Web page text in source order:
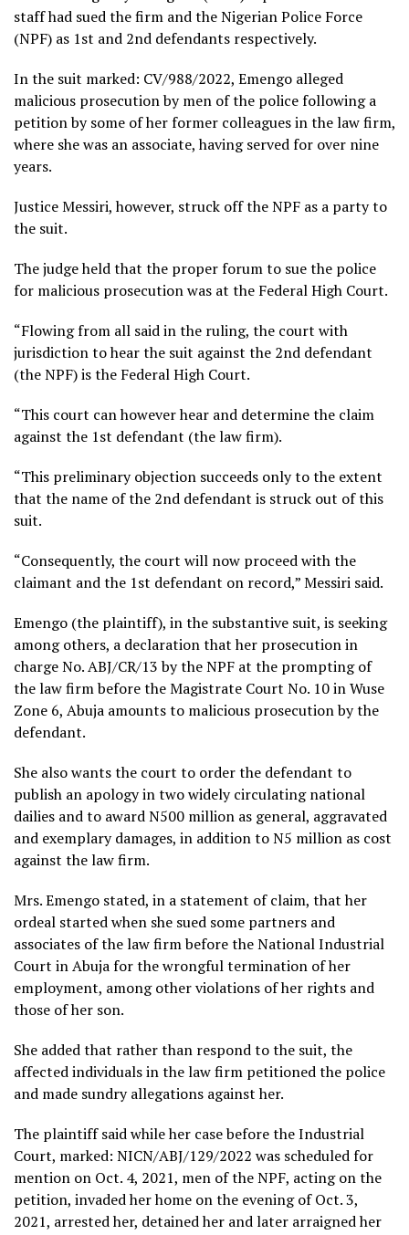
staff had sued the firm and the Nigerian Police Force
(NPF) as 1st and 2nd defendants respectively.
In the suit marked: CV/988/2022, Emengo alleged
malicious prosecution by men of the police following a
petition by some of her former colleagues in the law firm,
where she was an associate, having served for over nine
years.
Justice Messiri, however, struck off the NPF as a party to
the suit.
The judge held that the proper forum to sue the police
for malicious prosecution was at the Federal High Court.
“Flowing from all said in the ruling, the court with
jurisdiction to hear the suit against the 2nd defendant
(the NPF) is the Federal High Court.
“This court can however hear and determine the claim
against the 1st defendant (the law firm).
“This preliminary objection succeeds only to the extent
that the name of the 2nd defendant is struck out of this
suit.
“Consequently, the court will now proceed with the
claimant and the 1st defendant on record,” Messiri said.
Emengo (the plaintiff), in the substantive suit, is seeking
among others, a declaration that her prosecution in
charge No. ABJ/CR/13 by the NPF at the prompting of
the law firm before the Magistrate Court No. 10 in Wuse
Zone 6, Abuja amounts to malicious prosecution by the
defendant.
She also wants the court to order the defendant to
publish an apology in two widely circulating national
dailies and to award N500 million as general, aggravated
and exemplary damages, in addition to N5 million as cost
against the law firm.
Mrs. Emengo stated, in a statement of claim, that her
ordeal started when she sued some partners and
associates of the law firm before the National Industrial
Court in Abuja for the wrongful termination of her
employment, among other violations of her rights and
those of her son.
She added that rather than respond to the suit, the
affected individuals in the law firm petitioned the police
and made sundry allegations against her.
The plaintiff said while her case before the Industrial
Court, marked: NICN/ABJ/129/2022 was scheduled for
mention on Oct. 4, 2021, men of the NPF, acting on the
petition, invaded her home on the evening of Oct. 3,
2021, arrested her, detained her and later arraigned her